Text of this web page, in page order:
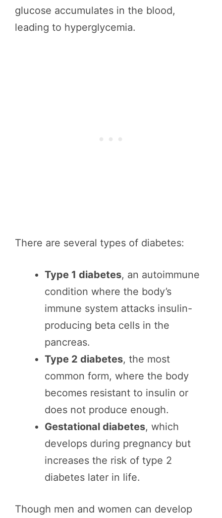
glucose accumulates in the blood,
leading to hyperglycemia.
There are several types of diabetes:
Type 1 diabetes, an autoimmune
condition where the body’s
immune system attacks insulin-
producing beta cells in the
pancreas.
Type 2 diabetes, the most
common form, where the body
becomes resistant to insulin or
does not produce enough.
Gestational diabetes, which
develops during pregnancy but
increases the risk of type 2
diabetes later in life.
Though men and women can develop